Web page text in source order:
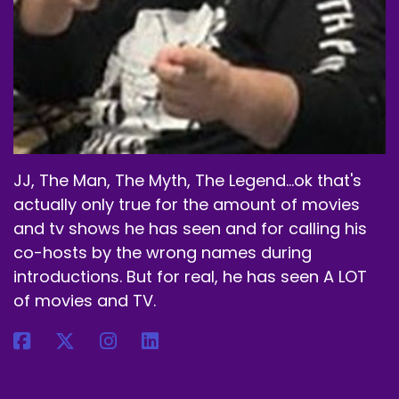
And they have tons of flavors.
Speaker A:
00:02:14
They're always coming up with new ones.
Speaker A:00:02:16
They're always bringing back ones that sell out
real quick with the great flavors.
Speaker A:00:02:20
It's really good.
Speaker A: 00:02:21
It's all made out of green tea or green coffee
bean extract.
JJ, The Man, The Myth, The Legend...ok that's
actually only true for the amount of movies
and tv shows he has seen and for calling his
co-hosts by the wrong names during
introductions. But for real, he has seen A LOT
of movies and TV.